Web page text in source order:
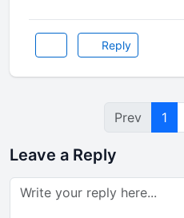
Reply
Prev 1
Leave a Reply